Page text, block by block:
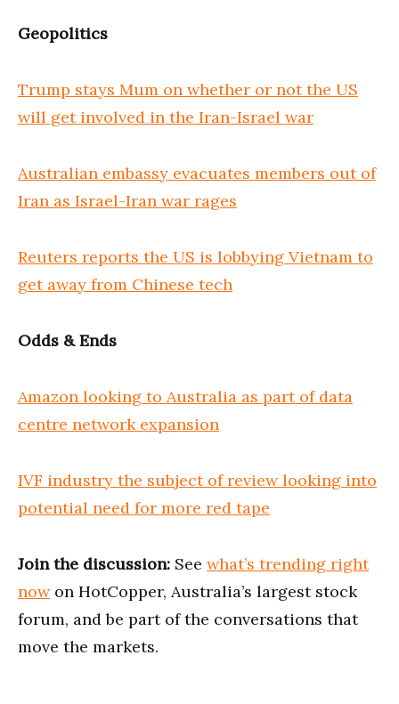
Geopolitics
Trump stays Mum on whether or not the US
will get involved in the Iran-Israel war
Australian embassy evacuates members out of
Iran as Israel-Iran war rages
Reuters reports the US is lobbying Vietnam to
get away from Chinese tech
Odds & Ends
Amazon looking to Australia as part of data
centre network expansion
IVF industry the subject of review looking into
potential need for more red tape
Join the discussion: See what’s trending right
nowon HotCopper, Australia’s largest stock
forum, and be part of the conversations that
move the markets.